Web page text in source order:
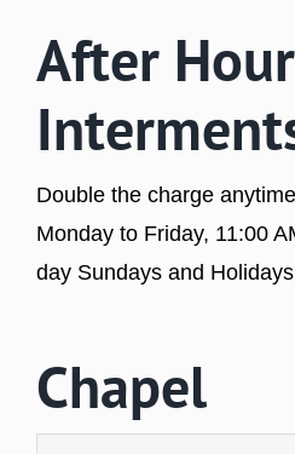
After
Double the charge
Monday to Friday, 11:00
day Sundays and
Chapel